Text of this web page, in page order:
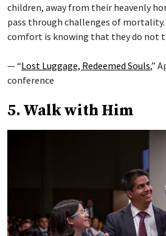
children, away from their heavenly
pass through challenges of
comfort is knowing that they do not
— “Lost Luggage, Redeemed Souls,”
conference
5. Walk with Him